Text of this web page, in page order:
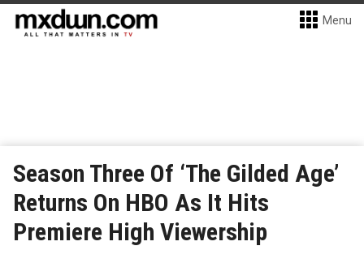
Menu
Season Three Of ‘The Gilded Age’
Returns On HBO As It Hits
Premiere High Viewership